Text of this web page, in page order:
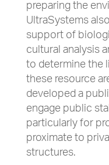
preparing the
UltraSystems
support of
cultural analysis
to determine the
these resource
developed a
engage public
particularly for
proximate to
structures.